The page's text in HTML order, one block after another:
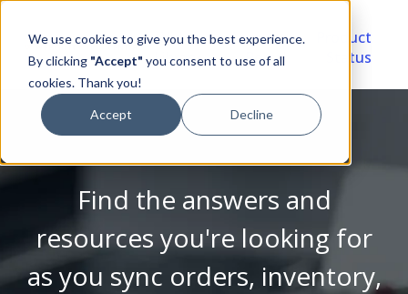
We use cookies to give you the best experience.
By clicking "Accept" you consent to use of all
cookies. Thank you!
Accept Decline
Video
Library
Account
Portal
Product
Status
Find the answers and
resources you're looking for
as you sync orders, inventory,